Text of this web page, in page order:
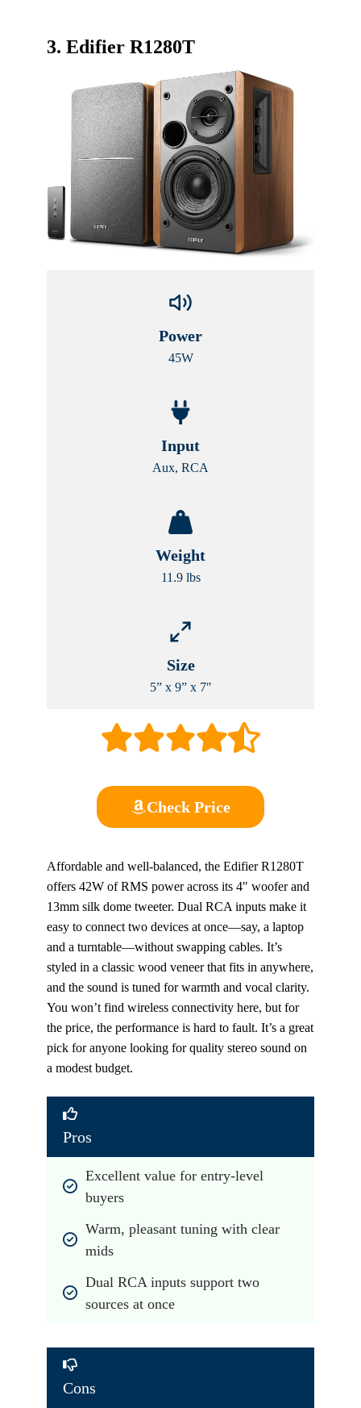
3. Edifier R1280T
Power
45W
Input
Aux, RCA
Weight
11.9 lbs
Size
5” x 9” x 7″
Check Price
Affordable and well-balanced, the Edifier R1280T
offers 42W of RMS power across its 4″ woofer and
13mm silk dome tweeter. Dual RCA inputs make it
easy to connect two devices at once—say, a laptop
and a turntable—without swapping cables. It’s
styled in a classic wood veneer that fits in anywhere,
and the sound is tuned for warmth and vocal clarity.
You won’t find wireless connectivity here, but for
the price, the performance is hard to fault. It’s a great
pick for anyone looking for quality stereo sound on
a modest budget.
Pros
Excellent value for entry-level
buyers
Warm, pleasant tuning with clear
mids
Dual RCA inputs support two
sources at once
Cons